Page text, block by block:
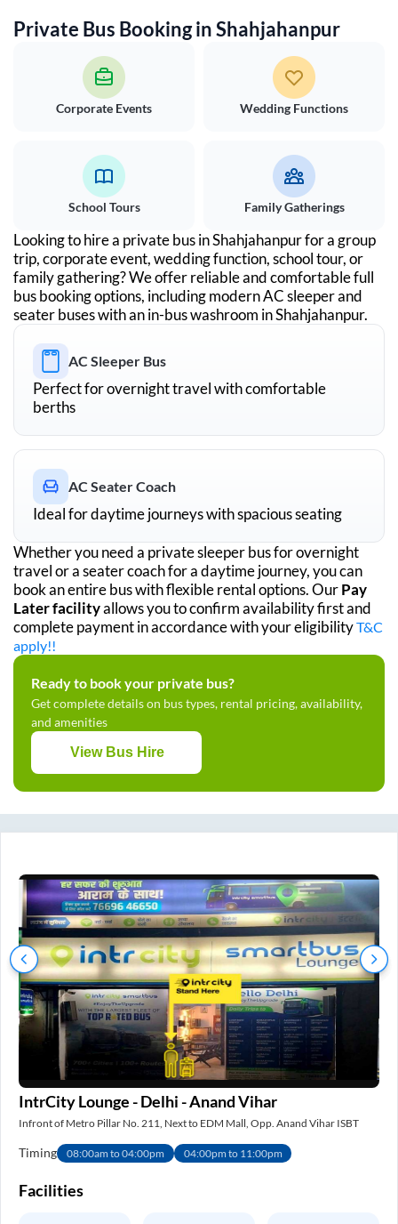
Private Bus Booking inShahjahanpur
Corporate Events Wedding Functions
School Tours Family Gatherings
Looking to hire a private bus inShahjahanpurfor a group
trip, corporate event, wedding function, school tour, or
family gathering? We offer reliable and comfortable full
bus booking options, including modern AC sleeper and
seater buses with an in-bus washroom inShahjahanpur.
AC Sleeper Bus
Perfect for overnight travel with comfortable
berths
AC Seater Coach
Ideal for daytime journeys with spacious seating
Whether you need a private sleeper bus for overnight
travel or a seater coach for a daytime journey, you can
book an entire bus with flexible rental options. OurPay
Later facilityallows you to confirm availability first and
complete payment in accordance with your eligibilityT&C
apply!!
Ready to book your private bus?
Get complete details on bus types, rental pricing, availability,
and amenities
View Bus Hire
IntrCity Lounge - Delhi - Anand Vihar
Infront of Metro Pillar No. 211, Next to EDM Mall, Opp. Anand Vihar ISBT
Timing 08:00am to 04:00pm 04:00pm to 11:00pm
Facilities